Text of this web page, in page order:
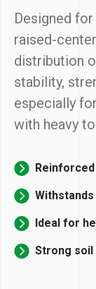
Designed
raised-
distribution
stability,
especially
with heavy
Ideal for
Strong